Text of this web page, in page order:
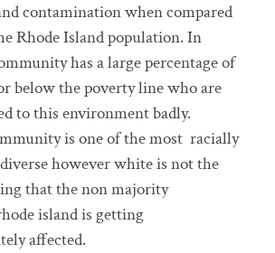
contamination when compared
Rhode Island population. In
has a large percentage of
below the poverty line who are
to this environment badly.
is one of the most racially
however white is not the
that the non majority
island is getting
affected.